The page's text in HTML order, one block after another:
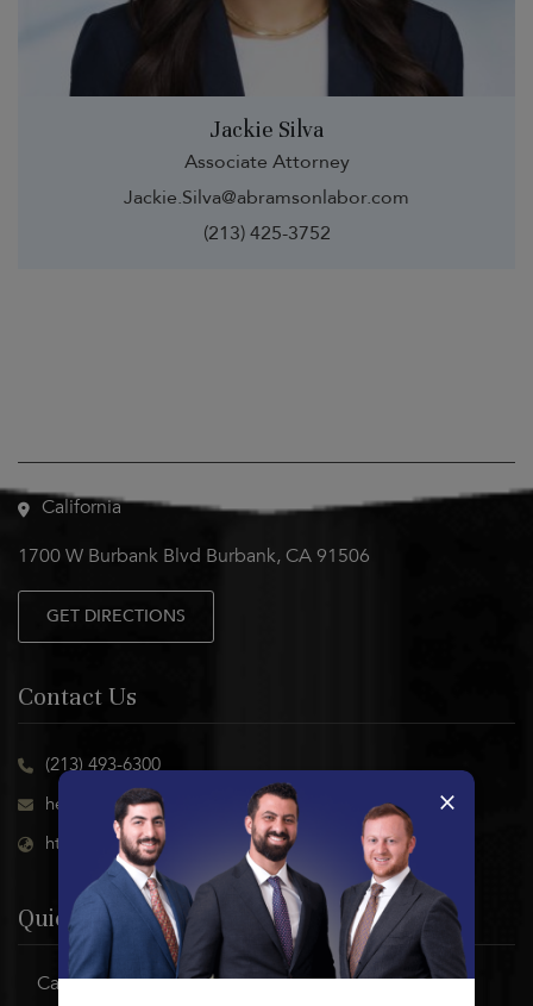
×
Jackie Silva
Associate Attorney
Jackie.Silva@abramsonlabor.com
(213) 425-3752
California
1700 W Burbank Blvd Burbank, CA 91506
GET DIRECTIONS
Contact Us
(213) 493-6300
help@abramsonlabor.com
https://abramsonlaborgroup.com
Quick Links
Case Results